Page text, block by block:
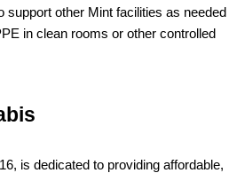
support other Mint facilities as needed
in clean rooms or other controlled
is dedicated to providing affordable,